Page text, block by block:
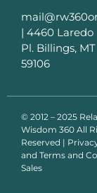
| 4460 Laredo
Pl. Billings, MT
59106
© 2012 – 2025
Wisdom 360 All
Reserved |
and Terms and
Sales